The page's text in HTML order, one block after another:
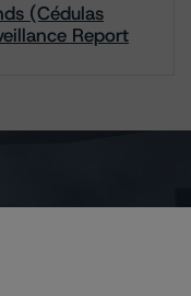
(Cédulas
Report
& Covered